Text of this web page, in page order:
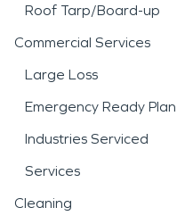
Roof Tarp/Board-up
Commercial Services
Large Loss
Emergency Ready Plan
Industries Serviced
Services
Cleaning